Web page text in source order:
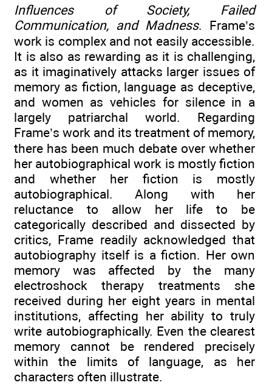
Influences of Society, Failed
Communication, and Madness. Frame’s
work is complex and not easily accessible.
It is also as rewarding as it is challenging,
as it imaginatively attacks larger issues of
memory as fiction, language as deceptive,
and women as vehicles for silence in a
largely patriarchal world. Regarding
Frame’s work and its treatment of memory,
there has been much debate over whether
her autobiographical work is mostly fiction
and whether her fiction is mostly
autobiographical. Along with her
reluctance to allow her life to be
categorically described and dissected by
critics, Frame readily acknowledged that
autobiography itself is a fiction. Her own
memory was affected by the many
electroshock therapy treatments she
received during her eight years in mental
institutions, affecting her ability to truly
write autobiographically. Even the clearest
memory cannot be rendered precisely
within the limits of language, as her
characters often illustrate.